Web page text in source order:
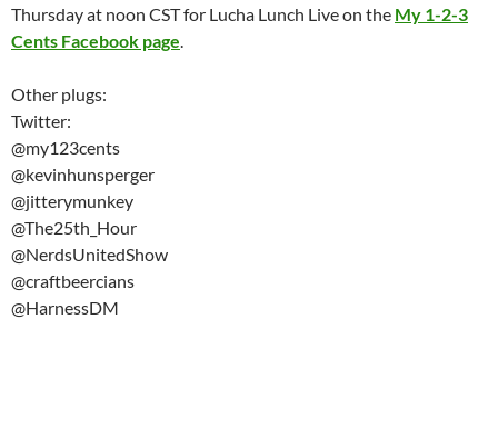
Thursday at noon CST for Lucha Lunch Live on the My 1-2-3
Cents Facebook page.
Other plugs:
Twitter:
@my123cents
@kevinhunsperger
@jitterymunkey
@The25th_Hour
@NerdsUnitedShow
@craftbeercians
@HarnessDM